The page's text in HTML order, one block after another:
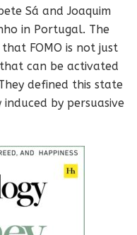
Sá and Joaquim
in Portugal. The
FOMO is not just
can be activated
defined this state
by persuasive